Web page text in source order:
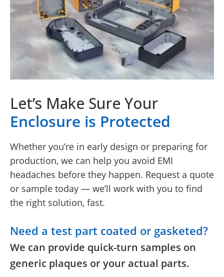
Let’s Make Sure Your
Enclosure is Protected
Whether you’re in early design or preparing for
production, we can help you avoid EMI
headaches before they happen. Request a quote
or sample today — we’ll work with you to find
the right solution, fast.
Need a test part coated or gasketed?
We can provide quick-turn samples on
generic plaques or your actual parts.